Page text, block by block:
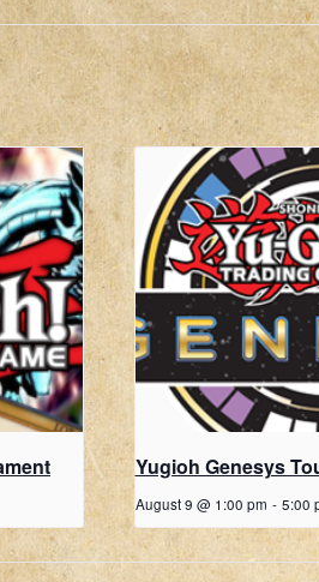
Yugioh Genesys
August 9 @ 1:00 pm - 5:00